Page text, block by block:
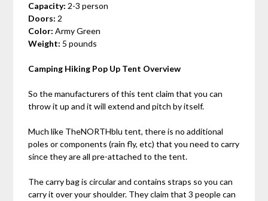
Capacity: 2-3 person
Doors: 2
Color: Army Green
Weight: 5 pounds
Camping Hiking Pop Up Tent Overview
So the manufacturers of this tent claim that you can
throw it up and it will extend and pitch by itself.
Much like TheNORTHblu tent, there is no additional
poles or components (rain fly, etc) that you need to carry
since they are all pre-attached to the tent.
The carry bag is circular and contains straps so you can
carry it over your shoulder. They claim that 3 people can